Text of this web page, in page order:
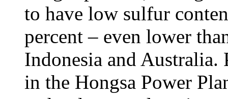
to have low sulfur
percent – even lower
Indonesia and Australia.
in the Hongsa Power